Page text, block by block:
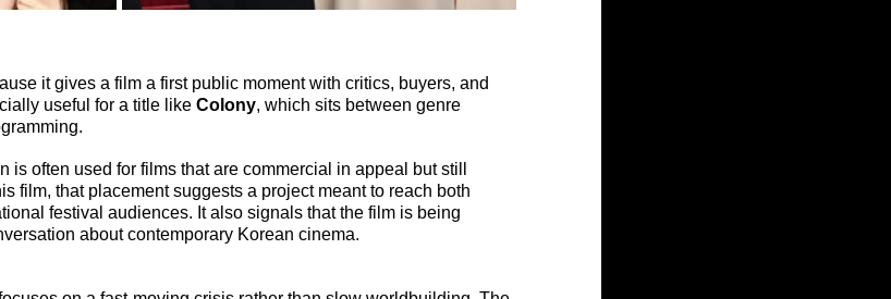
it gives a film a first public moment with critics, buyers, and
useful for a title like Colony, which sits between genre
is often used for films that are commercial in appeal but still
film, that placement suggests a project meant to reach both
festival audiences. It also signals that the film is being
about contemporary Korean cinema.